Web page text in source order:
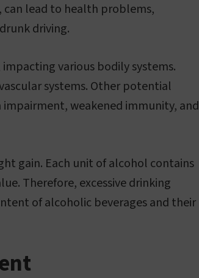
lead to health problems,
driving.
various bodily systems.
systems. Other potential
weakened immunity, and
gain. Each unit of alcohol contains
Therefore, excessive drinking
of alcoholic beverages and their